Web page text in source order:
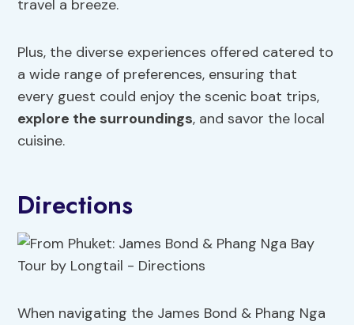
travel a breeze.
Plus, the diverse experiences offered catered to
a wide range of preferences, ensuring that
every guest could enjoy the scenic boat trips,
explore the surroundings, and savor the local
cuisine.
Directions
When navigating the James Bond & Phang Nga